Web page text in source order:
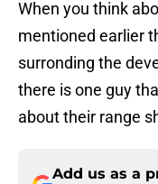
When you think
mentioned earlier
surronding the
there is one guy
about their range
Add us as a